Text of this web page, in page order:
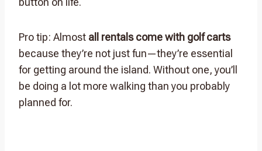
Pro tip: Almost all rentals come with golf carts
because they’re not just fun—they’re essential
for getting around the island. Without one, you’ll
be doing a lot more walking than you probably
planned for.